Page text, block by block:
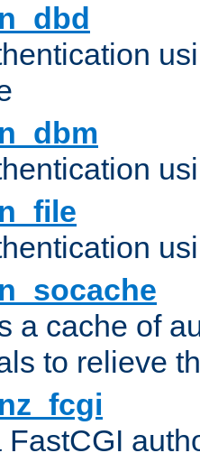
a cache of
to relieve
FastCGI